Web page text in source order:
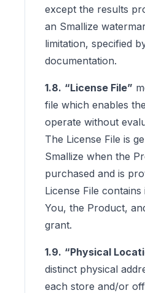
except the results
an Smallize
limitation, specified
documentation.
1.8. “License File”
file which enables
operate without
The License File is
Smallize when the
purchased and is
License File
You, the Product,
grant.
1.9. “Physical
distinct physical
each store and/or